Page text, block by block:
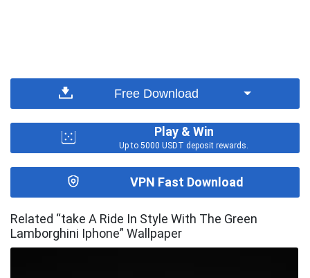
Free Download
Play & Win
Up to 5000 USDT deposit rewards.
VPN Fast Download
Related “take A Ride In Style With The Green
Lamborghini Iphone” Wallpaper